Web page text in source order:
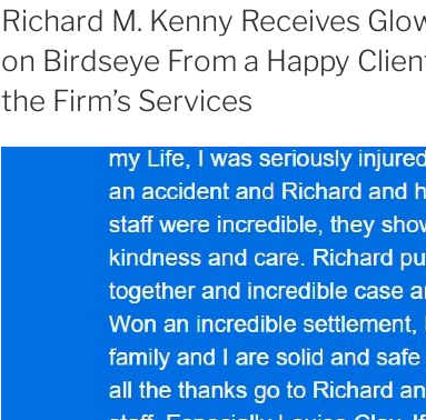
Richard M. Kenny Receives
on Birdseye From a Happy
the Firm’s Services